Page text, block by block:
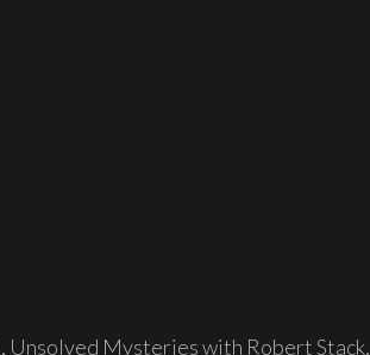
, Unsolved Mysteries with Robert Stack,